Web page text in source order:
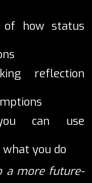
of how status
reflection
can use
you do
a more future-